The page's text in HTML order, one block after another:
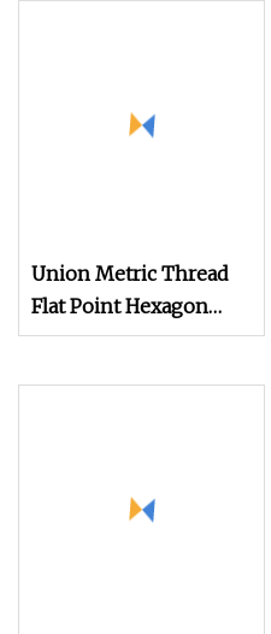
Union Metric Thread
Flat Point Hexagon
Socket Anti